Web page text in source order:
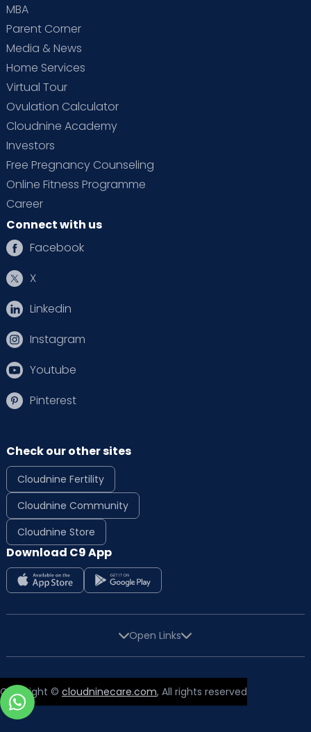
MBA
Parent Corner
Media & News
Home Services
Virtual Tour
Ovulation Calculator
Cloudnine Academy
Investors
Free Pregnancy Counseling
Online Fitness Programme
Career
Connect with us
Facebook
X
Linkedin
Instagram
Youtube
Pinterest
Check our other sites
Cloudnine Fertility
Cloudnine Community
Cloudnine Store
Download C9 App
Open Links
Copyright © cloudninecare.com, All rights reserved